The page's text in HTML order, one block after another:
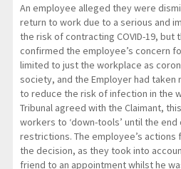
An employee alleged they were
return to work due to a serious and
the risk of contracting COVID-19, but
confirmed the employee’s concern
limited to just the workplace as
society, and the Employer had taken
to reduce the risk of infection in the
Tribunal agreed with the Claimant,
workers to ‘down-tools’ until the end
restrictions. The employee’s
the decision, as they took into
friend to an appointment whilst he